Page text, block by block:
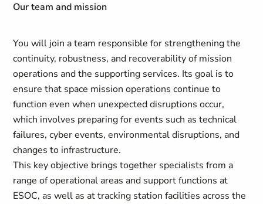
Our team and mission
You will join a team responsible for strengthening the
continuity, robustness, and recoverability of mission
operations and the supporting services. Its goal is to
ensure that space mission operations continue to
function even when unexpected disruptions occur,
which involves preparing for events such as technical
failures, cyber events, environmental disruptions, and
changes to infrastructure.
This key objective brings together specialists from a
range of operational areas and support functions at
ESOC, as well as at tracking station facilities across the